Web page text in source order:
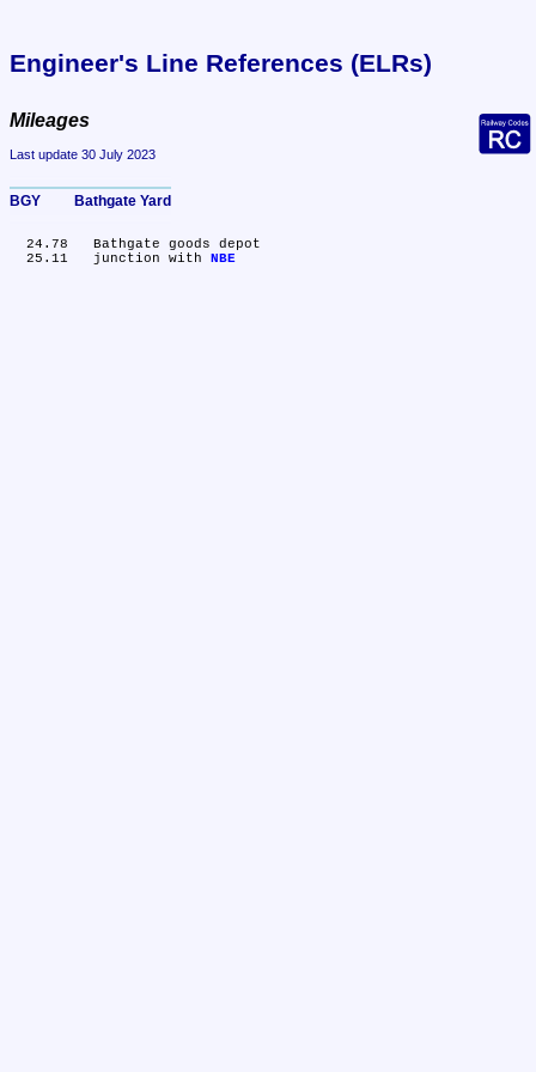
Engineer's Line References (ELRs)
Mileages
Last update 30 July 2023
BGY	Bathgate Yard
  25.11	junction with
NBE